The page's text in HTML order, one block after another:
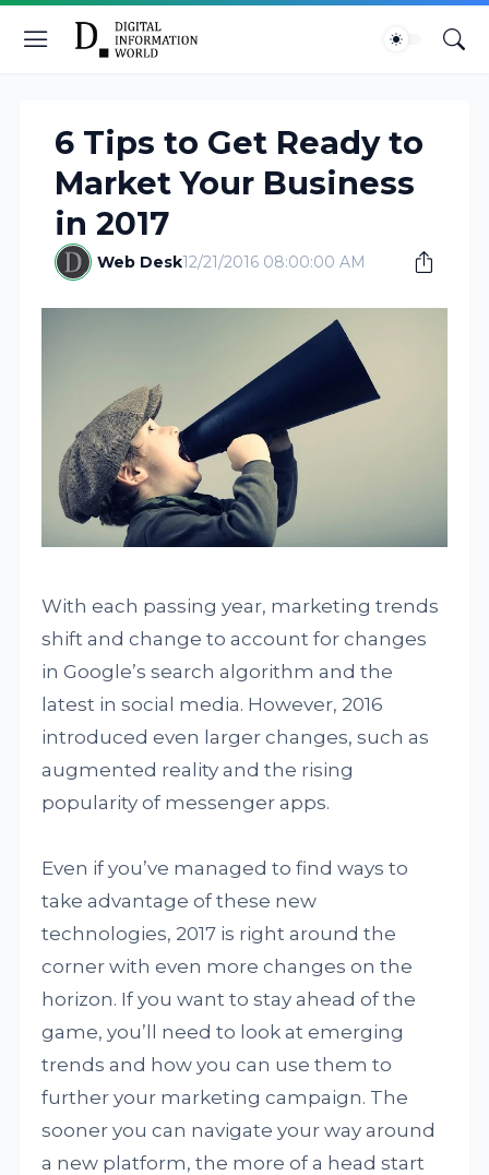
6 Tips to Get Ready to
Market Your Business
in 2017
Web Desk12/21/2016 08:00:00 AM
With each passing year, marketing trends
shift and change to account for changes
in Google’s search algorithm and the
latest in social media. However, 2016
introduced even larger changes, such as
augmented reality and the rising
popularity of messenger apps.
Even if you’ve managed to find ways to
take advantage of these new
technologies, 2017 is right around the
corner with even more changes on the
horizon. If you want to stay ahead of the
game, you’ll need to look at emerging
trends and how you can use them to
further your marketing campaign. The
sooner you can navigate your way around
a new platform, the more of a head start